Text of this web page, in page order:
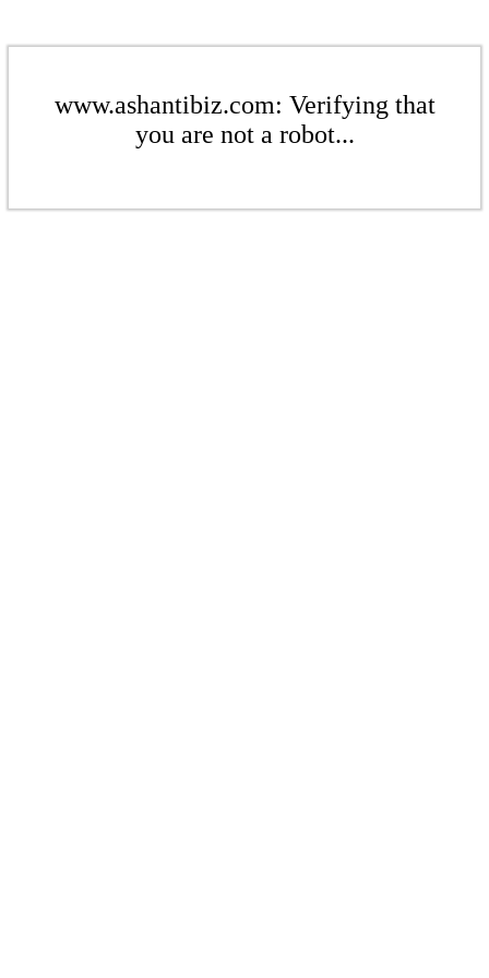
www.ashantibiz.com: Verifying that
you are not a robot...